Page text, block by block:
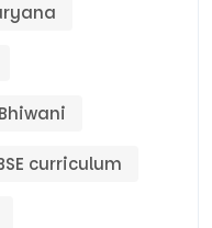
curriculum